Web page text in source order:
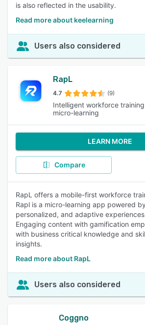
is also reflected in the usability.
Read more about keelearning
Users also considered
RapL
4.7 (9)
Intelligent workforce
micro-learning
LEARN MORE
Compare
RapL offers a mobile-first workforce
Rapl is a micro-learning app powered
personalized, and adaptive
Engaging content with gamification
with business critical knowledge and
insights.
Read more about RapL
Users also considered
Coggno